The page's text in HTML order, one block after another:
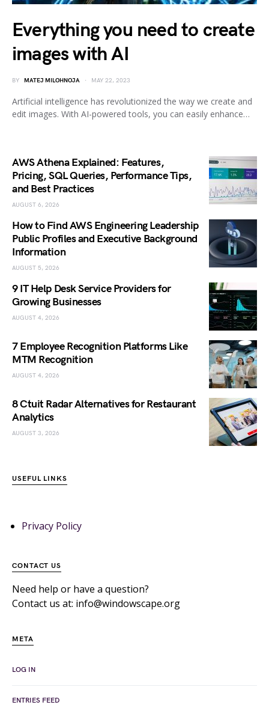
Everything you need to create
images with AI
BY MATEJ MILOHNOJA MAY 22, 2023
Artificial intelligence has revolutionized the way we create and
edit images. With AI-powered tools, you can easily enhance…
AWS Athena Explained: Features,
Pricing, SQL Queries, Performance Tips,
and Best Practices
AUGUST 6, 2026
How to Find AWS Engineering Leadership
Public Profiles and Executive Background
Information
AUGUST 5, 2026
9 IT Help Desk Service Providers for
Growing Businesses
AUGUST 4, 2026
7 Employee Recognition Platforms Like
MTM Recognition
AUGUST 4, 2026
8 Ctuit Radar Alternatives for Restaurant
Analytics
AUGUST 3, 2026
USEFUL LINKS
Privacy Policy
CONTACT US
Need help or have a question?
Contact us at: info@windowscape.org
META
LOG IN
ENTRIES FEED